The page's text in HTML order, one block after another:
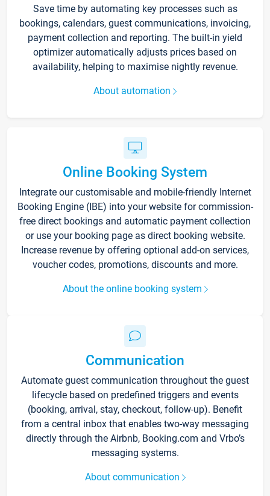
Save time by automating key processes such as
bookings, calendars, guest communications, invoicing,
payment collection and reporting. The built-in yield
optimizer automatically adjusts prices based on
availability, helping to maximise nightly revenue.
About automation
Online Booking System
Integrate our customisable and mobile-friendly Internet
Booking Engine (IBE) into your website for commission-
free direct bookings and automatic payment collection
or use your booking page as direct booking website.
Increase revenue by offering optional add-on services,
voucher codes, promotions, discounts and more.
About the online booking system
Communication
Automate guest communication throughout the guest
lifecycle based on predefined triggers and events
(booking, arrival, stay, checkout, follow-up). Benefit
from a central inbox that enables two-way messaging
directly through the Airbnb, Booking.com and Vrbo’s
messaging systems.
About communication